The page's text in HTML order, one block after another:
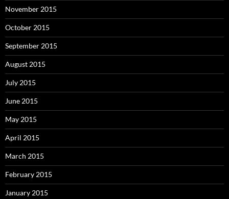
November 2015
October 2015
September 2015
August 2015
July 2015
June 2015
May 2015
April 2015
March 2015
February 2015
January 2015